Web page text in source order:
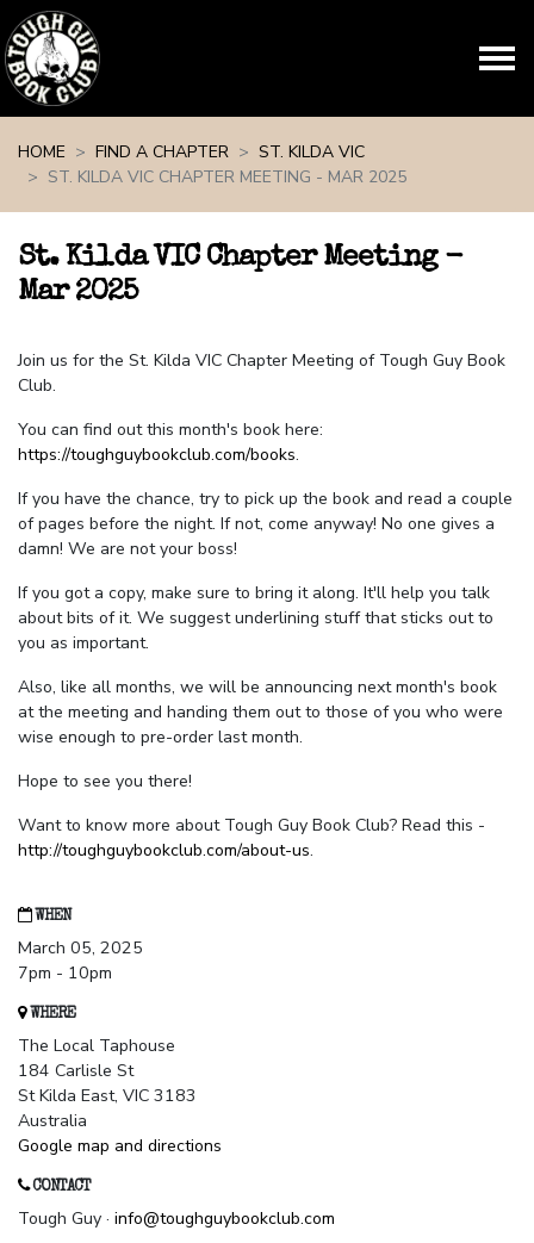
HOME
FIND A CHAPTER
ST. KILDA VIC
ST. KILDA VIC CHAPTER MEETING - MAR 2025
St. Kilda VIC Chapter Meeting -
Mar 2025
Join us for the St. Kilda VIC Chapter Meeting of Tough Guy Book
Club.
You can find out this month's book here:
https://toughguybookclub.com/books.
If you have the chance, try to pick up the book and read a couple
of pages before the night. If not, come anyway! No one gives a
damn! We are not your boss!
If you got a copy, make sure to bring it along. It'll help you talk
about bits of it. We suggest underlining stuff that sticks out to
you as important.
Also, like all months, we will be announcing next month's book
at the meeting and handing them out to those of you who were
wise enough to pre-order last month.
Hope to see you there!
Want to know more about Tough Guy Book Club? Read this -
http://toughguybookclub.com/about-us.
WHEN
March 05, 2025
7pm - 10pm
WHERE
The Local Taphouse
184 Carlisle St
St Kilda East, VIC 3183
Australia
Google map and directions
CONTACT
Tough Guy · info@toughguybookclub.com